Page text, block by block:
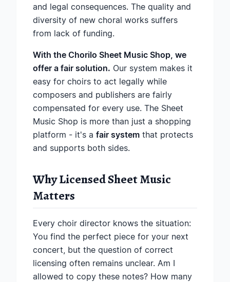
and legal consequences. The quality and
diversity of new choral works suffers
from lack of funding.
With the Chorilo Sheet Music Shop, we
offer a fair solution. Our system makes it
easy for choirs to act legally while
composers and publishers are fairly
compensated for every use. The Sheet
Music Shop is more than just a shopping
platform - it's a fair system that protects
and supports both sides.
Why Licensed Sheet Music
Matters
Every choir director knows the situation:
You find the perfect piece for your next
concert, but the question of correct
licensing often remains unclear. Am I
allowed to copy these notes? How many